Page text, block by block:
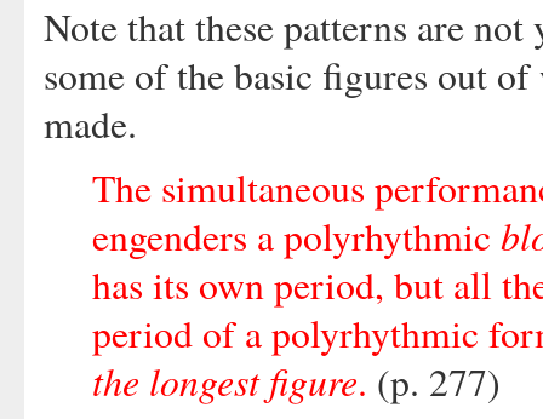
Note that these patterns are
some of the basic figures out
made.
The simultaneous
engenders a polyrhythmic
has its own period, but all
period of a polyrhythmic
the longest figure. (p. 277)